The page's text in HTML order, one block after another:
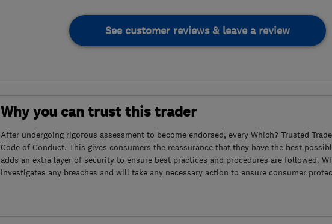
See customer reviews & leave a review
Why you can trust this trader
After undergoing rigorous assessment to become endorsed, every Which? Trusted
Code of Conduct. This gives consumers the reassurance that they have the best
adds an extra layer of security to ensure best practices and procedures are followed.
investigates any breaches and will take any necessary action to ensure consumer